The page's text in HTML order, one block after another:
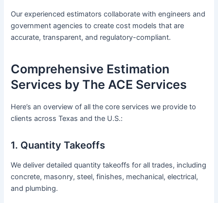
Our experienced estimators collaborate with engineers and
government agencies to create cost models that are
accurate, transparent, and regulatory-compliant.
Comprehensive Estimation
Services by The ACE Services
Here’s an overview of all the core services we provide to
clients across Texas and the U.S.:
1. Quantity Takeoffs
We deliver detailed quantity takeoffs for all trades, including
concrete, masonry, steel, finishes, mechanical, electrical,
and plumbing.